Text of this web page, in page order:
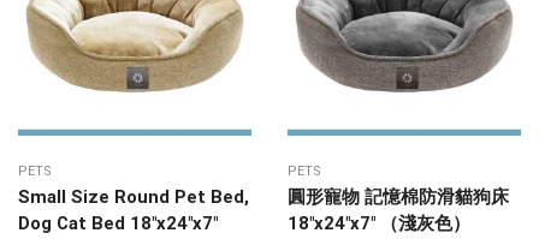
PETS
Small Size Round Pet Bed,
Dog Cat Bed 18″x24″x7″
PETS
圓形寵物 記憶棉防滑貓狗床
18″x24″x7″ （淺灰色）